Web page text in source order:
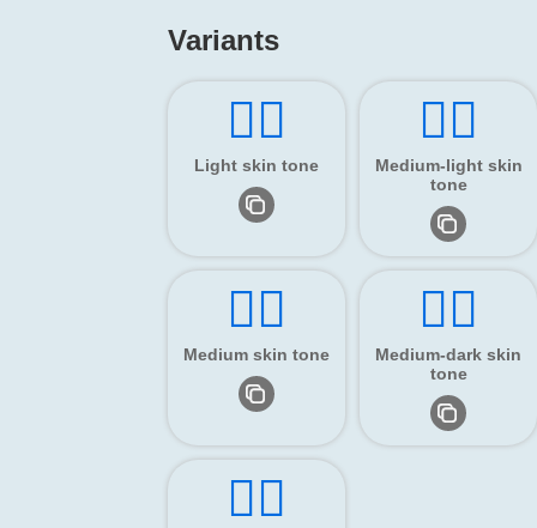
Variants
👂🏻
Light skin tone
👂🏼
Medium-light skin
tone
👂🏽
Medium skin tone
👂🏾
Medium-dark skin
tone
👂🏿